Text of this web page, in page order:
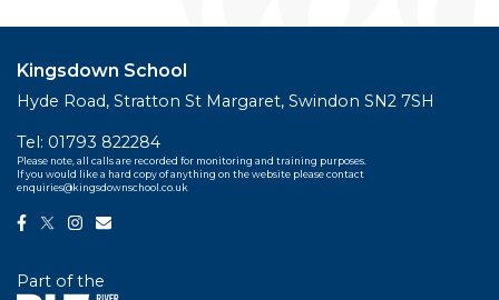
Kingsdown School
Hyde Road, Stratton St Margaret, Swindon SN2 7SH
Tel: 01793 822284
Please note, all calls are recorded for monitoring and training purposes.
If you would like a hard copy of anything on the website please contact
enquiries@kingsdownschool.co.uk
Part of the